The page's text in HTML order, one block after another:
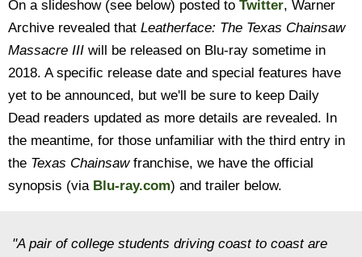
On a slideshow (see below) posted to Twitter, Warner
Archive revealed that Leatherface: The Texas Chainsaw
Massacre III will be released on Blu-ray sometime in
2018. A specific release date and special features have
yet to be announced, but we'll be sure to keep Daily
Dead readers updated as more details are revealed. In
the meantime, for those unfamiliar with the third entry in
the Texas Chainsawfranchise, we have the official
synopsis (via Blu-ray.com) and trailer below.
"A pair of college students driving coast to coast are